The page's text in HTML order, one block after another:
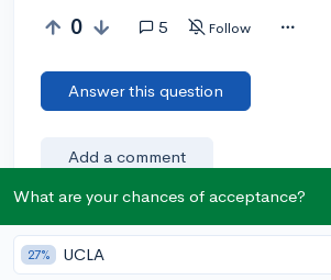
0 5 Follow
Answer this question
Add a comment
Earn karma by helping others:
What are your chances of acceptance?
27% UCLA